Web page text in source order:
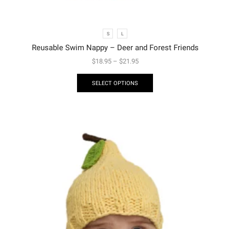
S L
Reusable Swim Nappy – Deer and Forest Friends
$18.95– $21.95
SELECT OPTIONS